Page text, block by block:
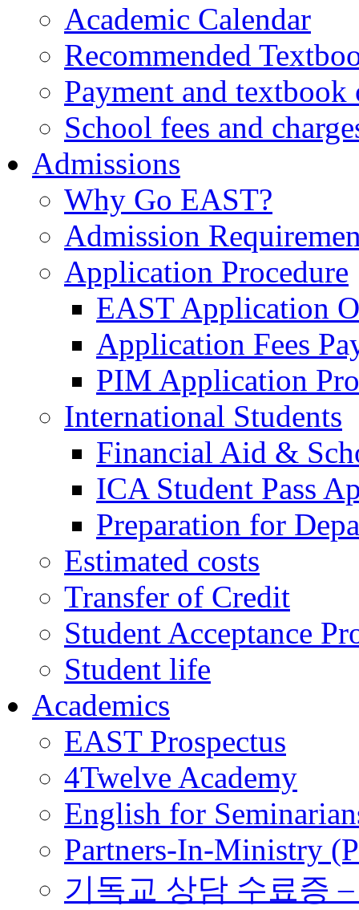
Academic Calendar
Recommended
Payment and textbook
School fees and
Admissions
Why Go EAST?
Admission
Application Procedure
EAST Application
Application Fees
PIM Application
International Students
Financial Aid &
ICA Student Pass
Preparation for
Estimated costs
Transfer of Credit
Student Acceptance
Student life
Academics
EAST Prospectus
4Twelve Academy
English for
Partners-In-Ministry
기독교 상담 수료증